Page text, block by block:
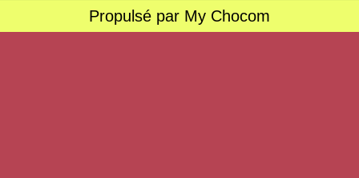
Propulsé par My Chocom